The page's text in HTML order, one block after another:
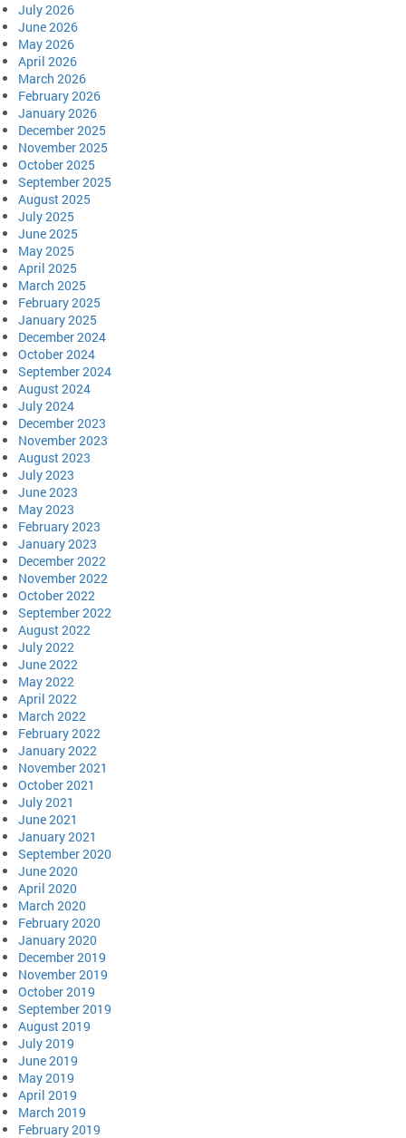
July 2026
June 2026
May 2026
April 2026
March 2026
February 2026
January 2026
December 2025
November 2025
October 2025
September 2025
August 2025
July 2025
June 2025
May 2025
April 2025
March 2025
February 2025
January 2025
December 2024
October 2024
September 2024
August 2024
July 2024
December 2023
November 2023
August 2023
July 2023
June 2023
May 2023
February 2023
January 2023
December 2022
November 2022
October 2022
September 2022
August 2022
July 2022
June 2022
May 2022
April 2022
March 2022
February 2022
January 2022
November 2021
October 2021
July 2021
June 2021
January 2021
September 2020
June 2020
April 2020
March 2020
February 2020
January 2020
December 2019
November 2019
October 2019
September 2019
August 2019
July 2019
June 2019
May 2019
April 2019
March 2019
February 2019